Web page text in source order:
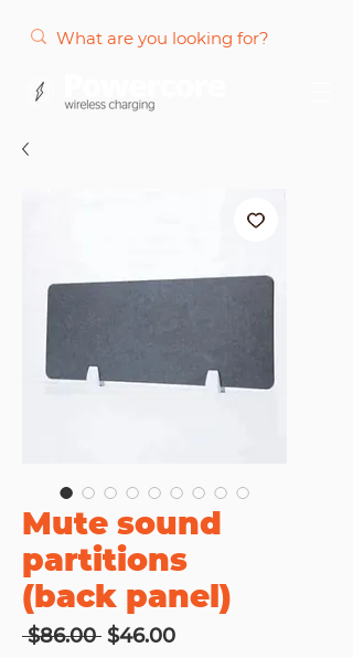
Mute sound
partitions
(back panel)
$86.00 Regular
$46.00Sale